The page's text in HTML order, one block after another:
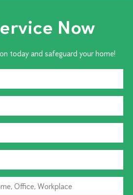
Now
today and safeguard your home!